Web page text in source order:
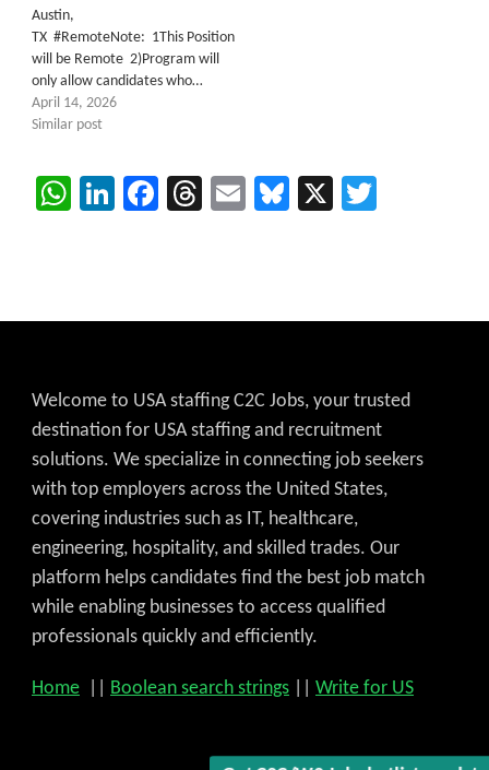
Austin,
TX #RemoteNote: 1This Position
will be Remote 2)Program will
only allow candidates who…
April 14, 2026
Similar post
WhatsApp
LinkedIn
Facebook
Threads
EmailBluesky
X
Welcome to USA staffing C2C Jobs, your trusted
destination for USA staffing and recruitment
solutions. We specialize in connecting job seekers
with top employers across the United States,
covering industries such as IT, healthcare,
engineering, hospitality, and skilled trades. Our
platform helps candidates find the best job match
while enabling businesses to access qualified
professionals quickly and efficiently.
Home Boolean search strings Write for US